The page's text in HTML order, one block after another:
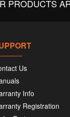
PRODUCTS
Us
Info
Registration